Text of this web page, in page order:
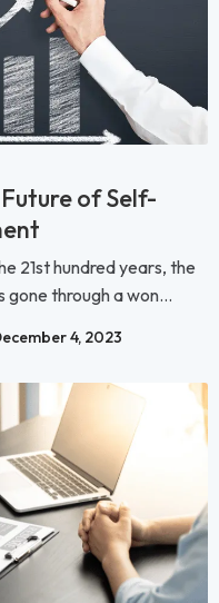
of Self-
21st hundred years, the
gone through a won...
4, 2023